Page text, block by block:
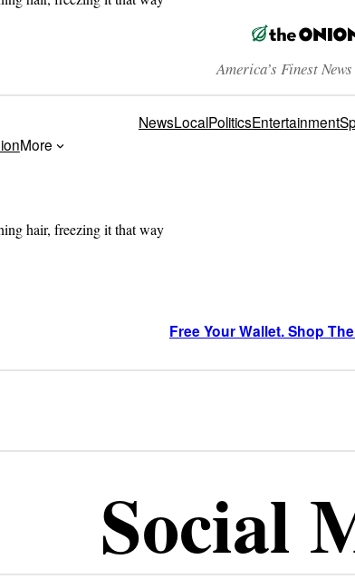
America’s Finest
NewsLocalPoliticsEntertainment
More
hair, freezing it that way
Free Your Wallet. Shop
Social